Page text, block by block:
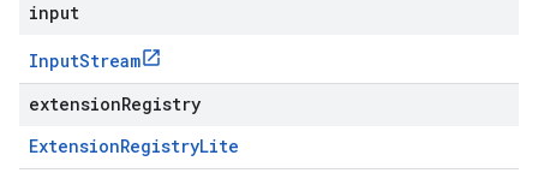
input
InputStream
extensionRegistry
ExtensionRegistryLite